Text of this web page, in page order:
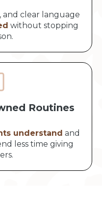
and clear language
without stopping
Routines
understand and
less time giving